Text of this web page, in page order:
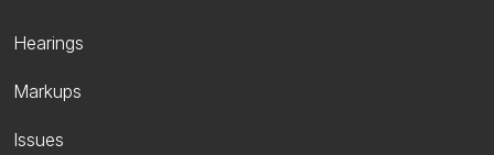
Hearings
Markups
Issues